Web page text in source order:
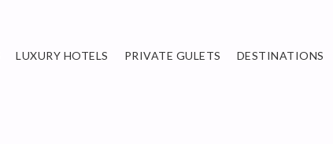
LUXURY HOTELS PRIVATE GULETS DESTINATIONS